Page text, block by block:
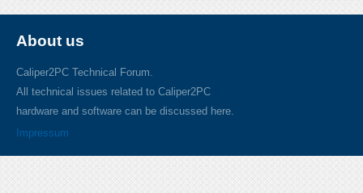
About us
Caliper2PC Technical Forum.
All technical issues related to Caliper2PC
hardware and software can be discussed here.
Impressum